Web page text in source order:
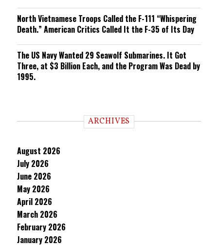
North Vietnamese Troops Called the F-111 “Whispering
Death.” American Critics Called It the F-35 of Its Day
The US Navy Wanted 29 Seawolf Submarines. It Got
Three, at $3 Billion Each, and the Program Was Dead by
1995.
ARCHIVES
August 2026
July 2026
June 2026
May 2026
April 2026
March 2026
February 2026
January 2026